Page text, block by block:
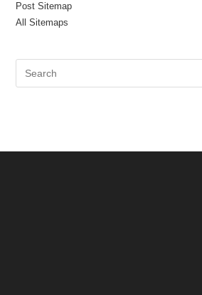
Post Sitemap
All Sitemaps